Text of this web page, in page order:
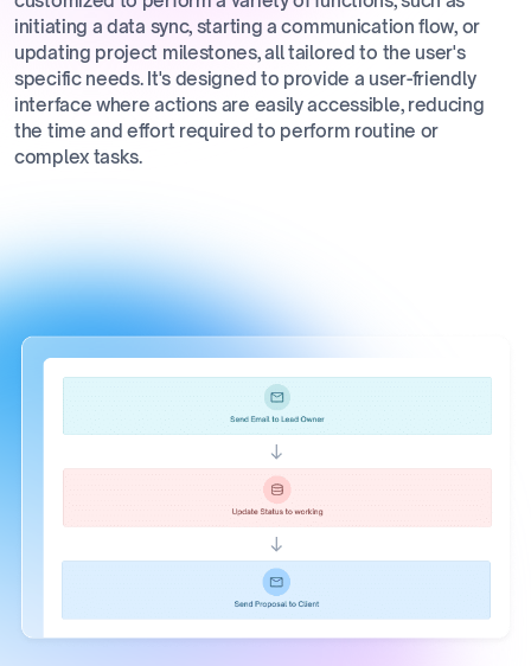
initiating a data sync, starting a communication flow, or
updating project milestones, all tailored to the user's
specific needs. It's designed to provide a user-friendly
interface where actions are easily accessible, reducing
the time and effort required to perform routine or
complex tasks.